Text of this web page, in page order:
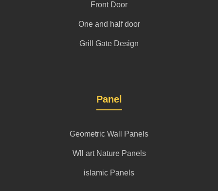
Front Door
One and half door
Grill Gate Design
Panel
Geometric Wall Panels
Wll art Nature Panels
islamic Panels